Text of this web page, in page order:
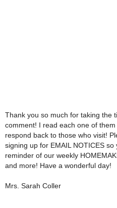
Thank you so much for taking the
comment! I read each one of
respond back to those who visit!
signing up for EMAIL NOTICES so
reminder of our weekly
and more! Have a wonderful day!
Mrs. Sarah Coller